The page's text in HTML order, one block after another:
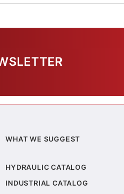
WHAT WE SUGGEST
HYDRAULIC CATALOG
INDUSTRIAL CATALOG